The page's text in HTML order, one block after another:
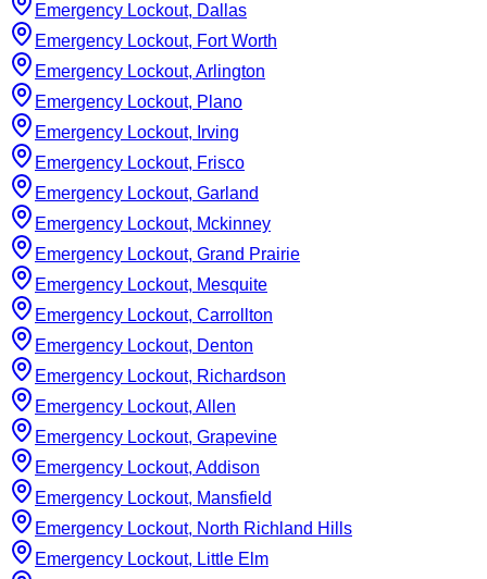
Emergency Lockout, Dallas
Emergency Lockout, Fort Worth
Emergency Lockout, Arlington
Emergency Lockout, Plano
Emergency Lockout, Irving
Emergency Lockout, Frisco
Emergency Lockout, Garland
Emergency Lockout, Mckinney
Emergency Lockout, Grand Prairie
Emergency Lockout, Mesquite
Emergency Lockout, Carrollton
Emergency Lockout, Denton
Emergency Lockout, Richardson
Emergency Lockout, Allen
Emergency Lockout, Grapevine
Emergency Lockout, Addison
Emergency Lockout, Mansfield
Emergency Lockout, North Richland Hills
Emergency Lockout, Little Elm